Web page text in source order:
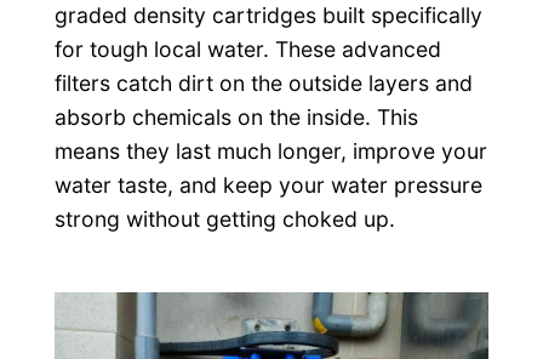
graded density cartridges built specifically
for tough local water. These advanced
filters catch dirt on the outside layers and
absorb chemicals on the inside. This
means they last much longer, improve your
water taste, and keep your water pressure
strong without getting choked up.